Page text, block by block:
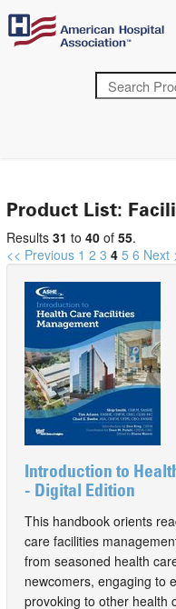
Product List:
Results 31 to 40 of 55.
<< Previous 1 2 3 4 5 6 Next
Introduction to
- Digital Edition
This handbook orients
care facilities
from seasoned health
newcomers, engaging to
provoking to other health